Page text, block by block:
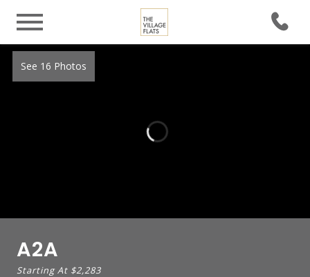
See 16 Photos
A2A
Starting At $2,283